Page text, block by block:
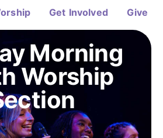
Get Involved Give
Morning
Worship